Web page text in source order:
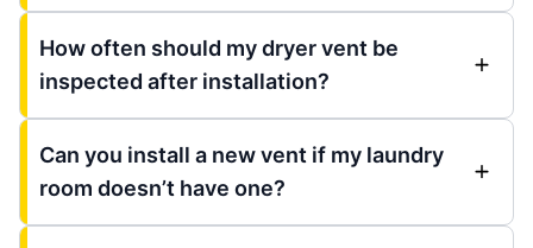
How often should my dryer vent be
inspected after installation?
Can you install a new vent if my laundry
room doesn’t have one?